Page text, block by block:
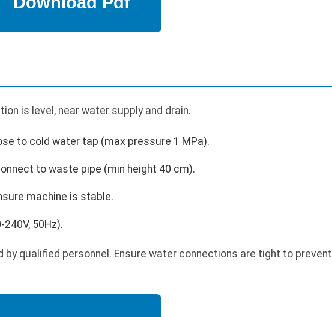
is level, near water supply and drain.
to cold water tap (max pressure 1 MPa).
to waste pipe (min height 40 cm).
machine is stable.
50Hz).
qualified personnel. Ensure water connections are tight to prevent